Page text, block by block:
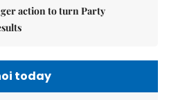
action to turn Party
today